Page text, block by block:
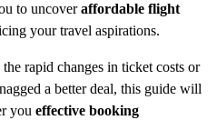
to uncoveraffordable flight
your travel aspirations.
rapid changes in ticket costs or
a better deal, this guide will
you effective booking